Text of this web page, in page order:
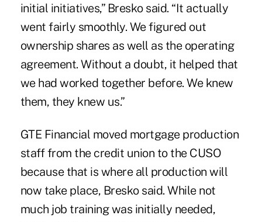
initial initiatives,” Bresko said. “It actually
went fairly smoothly. We figured out
ownership shares as well as the operating
agreement. Without a doubt, it helped that
we had worked together before. We knew
them, they knew us.”
GTE Financial moved mortgageproduction
staff from the credit union to the CUSO
because that is where all production will
now take place, Bresko said. While not
much job training was initially needed,